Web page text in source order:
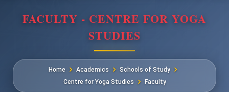
FACULTY - CENTRE FOR YOGA
STUDIES
Home Academics
Schools of Study
Centre for Yoga Studies
Faculty